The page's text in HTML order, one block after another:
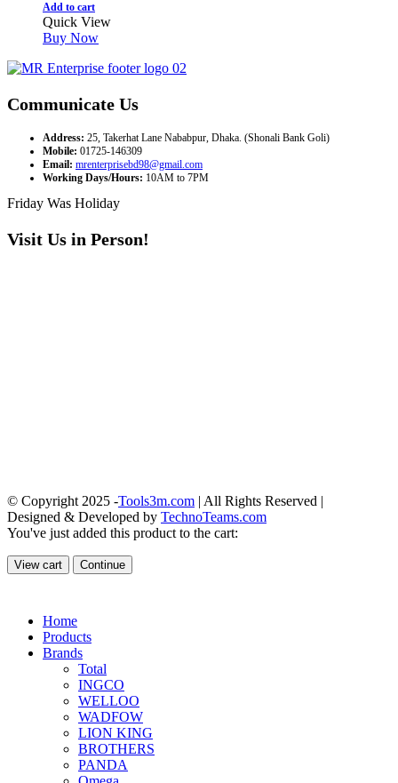
Add to cart
Quick View
Buy Now
Communicate Us
Address: 25, Takerhat Lane Nababpur, Dhaka. (Shonali Bank Goli)
Mobile: 01725-146309
Email: mrenterprisebd98@gmail.com
Working Days/Hours: 10AM to 7PM
Friday Was Holiday
Visit Us in Person!
© Copyright 2025 -Tools3m.com | All Rights Reserved |
Designed & Developed by TechnoTeams.com
You've just added this product to the cart:
View cart Continue
Home
Products
Brands
Total
INGCO
WELLOO
WADFOW
LION KING
BROTHERS
PANDA